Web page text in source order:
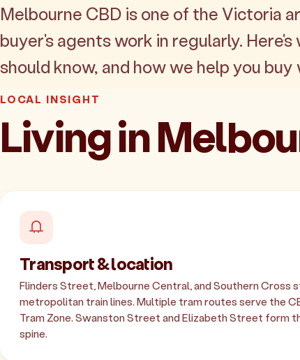
Melbourne CBD is one of the Victoria
buyer's agents work in regularly.
should know, and how we help you
LOCAL INSIGHT
Living in
Transport & location
Flinders Street, Melbourne Central, and Southern Cross
metropolitan train lines. Multiple tram routes serve the
Tram Zone. Swanston Street and Elizabeth Street form
spine.